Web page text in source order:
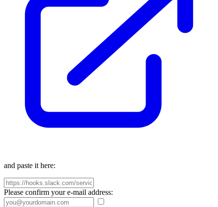
and paste it here:
Please confirm your e-mail address: